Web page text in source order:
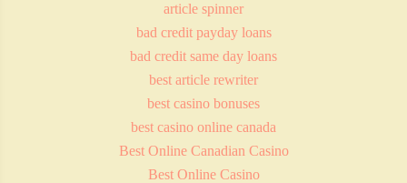
article spinner
bad credit payday loans
bad credit same day loans
best article rewriter
best casino bonuses
best casino online canada
Best Online Canadian Casino
Best Online Casino